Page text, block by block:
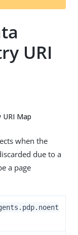
t
URI
Map
when the
due to a
a page